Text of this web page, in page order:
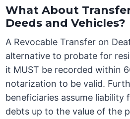
What About
Deeds and Vehicles?
A Revocable Transfer on
alternative to probate for
it MUST be recorded within
notarization to be valid.
beneficiaries assume liability
debts up to the value of the